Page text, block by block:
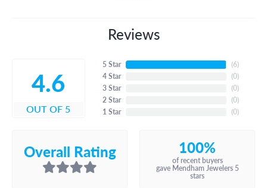
Reviews
4.6
OUT OF 5
5 Star
4 Star
3 Star
2 Star
1 Star
(6)
(0)
(0)
(0)
(0)
Overall Rating 100%
of recent buyers
gave Mendham Jewelers 5
stars